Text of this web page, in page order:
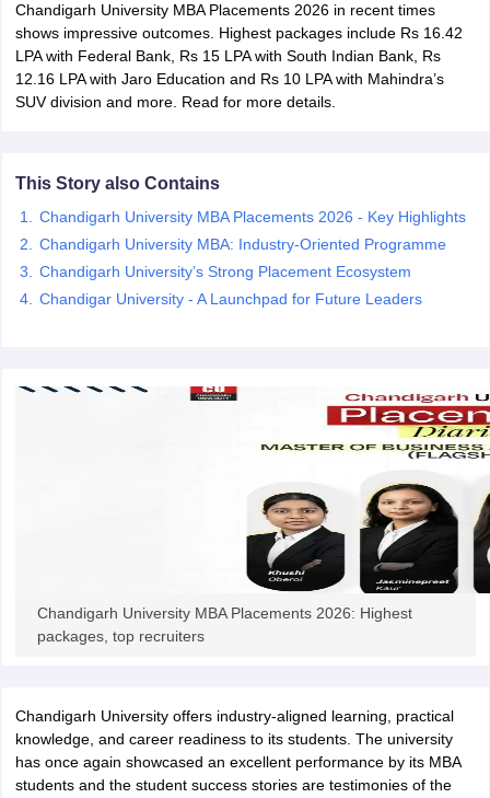
Cut off BHU CUET Cut off CUET Cutoff
CUET Cut off For
Year Question Papers
CUET PG Syllabus
CUET PG Answer
SyllabusIIT JAM ResultIIT JAM cut off
NEST Result
Govt. Universities in West Bengal
Govt.
Private Universities in West-BengalPrivate
Government Colleges in BhopalGovernment Colleges in Pune
Chandigarh University MBA Placements 2026 in recent times
shows impressive outcomes. Highest packages include Rs 16.42
LPA with Federal Bank, Rs 15 LPA with South Indian Bank, Rs
12.16 LPA with Jaro Education and Rs 10 LPA with Mahindra’s
SUV division and more. Read for more details.
This Story also Contains
Chandigarh University MBA Placements 2026 - Key Highlights
Chandigarh University MBA: Industry-Oriented Programme
Chandigarh University’s Strong Placement Ecosystem
Chandigar University - A Launchpad for Future Leaders
Chandigarh University MBA Placements 2026: Highest
packages, top recruiters
Chandigarh University offers industry-aligned learning, practical
knowledge, and career readiness to its students. The university
has once again showcased an excellent performance by its MBA
students and the student success stories are testimonies of the